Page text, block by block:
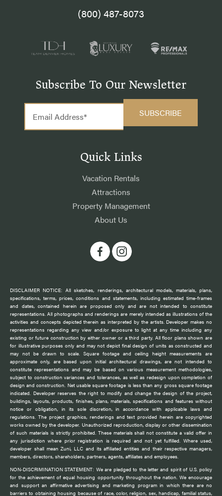
(800) 487-8073
Subscribe To Our Newsletter
Quick Links
Vacation Rentals
Attractions
Property Management
About Us
DISCLAIMER NOTICE: All sketches, renderings, architectural models, materials, plans,
specifications, terms, prices, conditions and statements, including estimated time-frames
and dates, contained herein are proposed only and are not intended to constitute
representations. All photographs and renderings are merely intended as illustrations of the
activities and concepts depicted therein as interpreted by the artists. Developer makes no
representations regarding any view and/or exposure to light at any time including any
existing or future construction by either owner or a third party. All floor plans shown are
for illustrative purposes only and may not depict final design of units as constructed and
may not be drawn to scale. Square footage and ceiling height measurements are
approximate only, are based upon initial architectural drawings, are not intended to
constitute representations and may be based on various measurement methodologies,
subject to construction variances and tolerances, as well as redesign upon completion of
design and construction. Net usable square footage is less than any gross square footage
indicated. Developer reserves the right to modify and change the design of the project,
buildings, layouts, products, finishes, plans, materials, specifications and features without
notice or obligation, in its sole discretion, in accordance with applicable laws and
regulations. The project graphics, renderings and text provided herein are copyrighted
works owned by the developer. Unauthorized reproduction, display or other dissemination
of such materials is strictly prohibited. These materials shall not constitute a valid offer in
any jurisdiction where prior registration is required and not yet fulfilled. Where used,
developer shall mean Zuni, LLC and its affiliated entities and their respective managers,
members, directors, shareholders, partners, agents, affiliates and employees.
NON-DISCRIMINATION STATEMENT: We are pledged to the letter and spirit of U.S. policy
for the achievement of equal housing opportunity throughout the nation. We encourage
and support an affirmative advertising and marketing program in which there are no
barriers to obtaining housing because of race, color, religion, sex, handicap, familial status,